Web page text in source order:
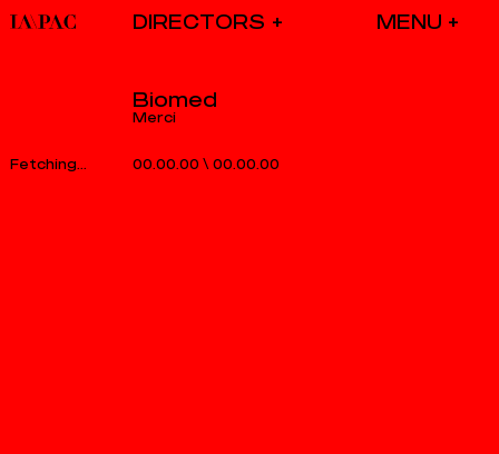
DIRECTORS
00.00.00 \ 00.00.00
Biomed
Merci